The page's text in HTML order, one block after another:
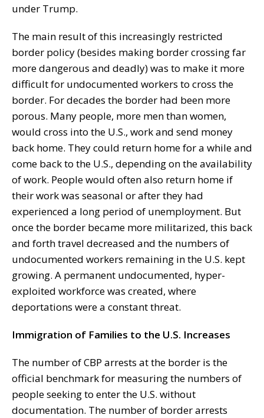
under Trump.
The main result of this increasingly restricted
border policy (besides making border crossing far
more dangerous and deadly) was to make it more
difficult for undocumented workers to cross the
border. For decades the border had been more
porous. Many people, more men than women,
would cross into the U.S., work and send money
back home. They could return home for a while and
come back to the U.S., depending on the availability
of work. People would often also return home if
their work was seasonal or after they had
experienced a long period of unemployment. But
once the border became more militarized, this back
and forth travel decreased and the numbers of
undocumented workers remaining in the U.S. kept
growing. A permanent undocumented, hyper-
exploited workforce was created, where
deportations were a constant threat.
Immigration of Families to the U.S. Increases
The number of CBP arrests at the border is the
official benchmark for measuring the numbers of
people seeking to enter the U.S. without
documentation. The number of border arrests